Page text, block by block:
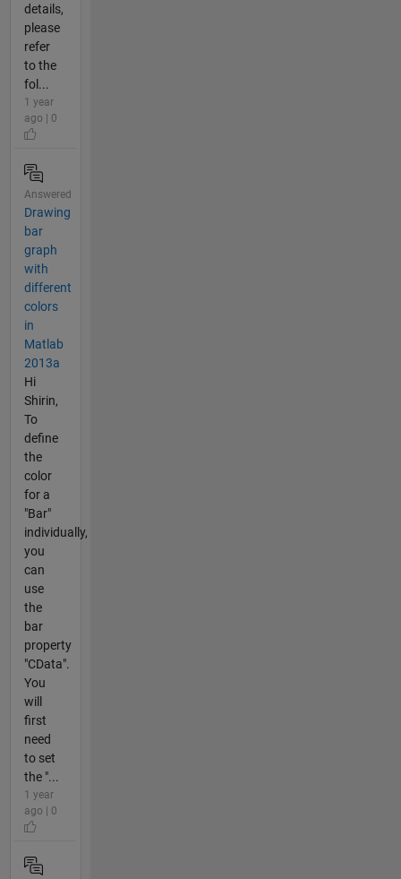
details,
please
refer
to the
fol...
1 year
ago | 0
Answered
Drawing
bar
graph
with
different
colors
in
Matlab
2013a
Hi
Shirin,
To
define
the
color
for a
"Bar"
individually,
you
can
use
the
bar
property
"CData".
You
will
first
need
to set
the "...
1 year
ago | 0